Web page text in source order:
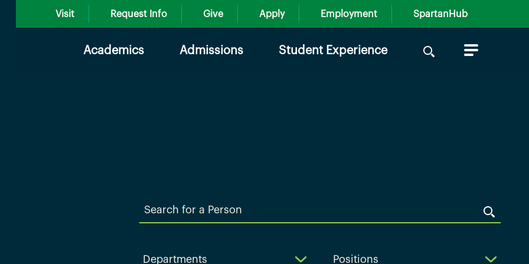
Visit Request Info Give Apply Employment SpartanHub
Academics Admissions Student Experience
Search
Search
for
Person
Departments Positions